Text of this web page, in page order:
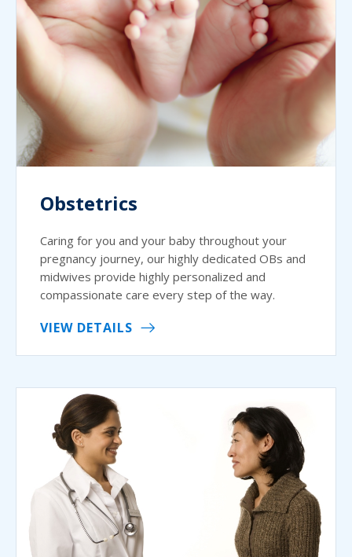
Obstetrics
Caring for you and your baby throughout your
pregnancy journey, our highly dedicated OBs and
midwives provide highly personalized and
compassionate care every step of the way.
VIEW DETAILS